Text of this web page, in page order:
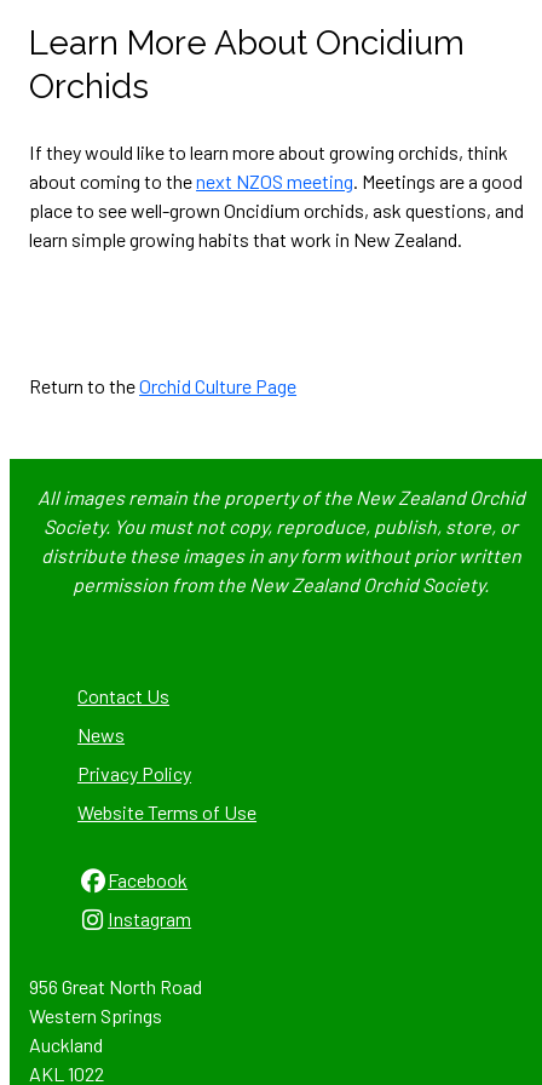
Learn More About Oncidium
Orchids
If they would like to learn more about growing orchids, think
about coming to thenext NZOS meeting. Meetings are a good
place to see well-grown Oncidium orchids, ask questions, and
learn simple growing habits that work in New Zealand.
Return to theOrchid Culture Page
All images remain the property of the New Zealand Orchid
Society. You must not copy, reproduce, publish, store, or
distribute these images in any form without prior written
permission from the New Zealand Orchid Society.
Contact Us
News
Privacy Policy
Website Terms of Use
Facebook
Instagram
956 Great North Road
Western Springs
Auckland
AKL 1022